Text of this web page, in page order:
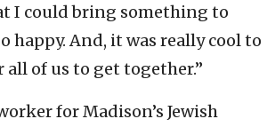
I could bring something to
happy. And, it was really cool to
all of us to get together.”
for Madison’s Jewish